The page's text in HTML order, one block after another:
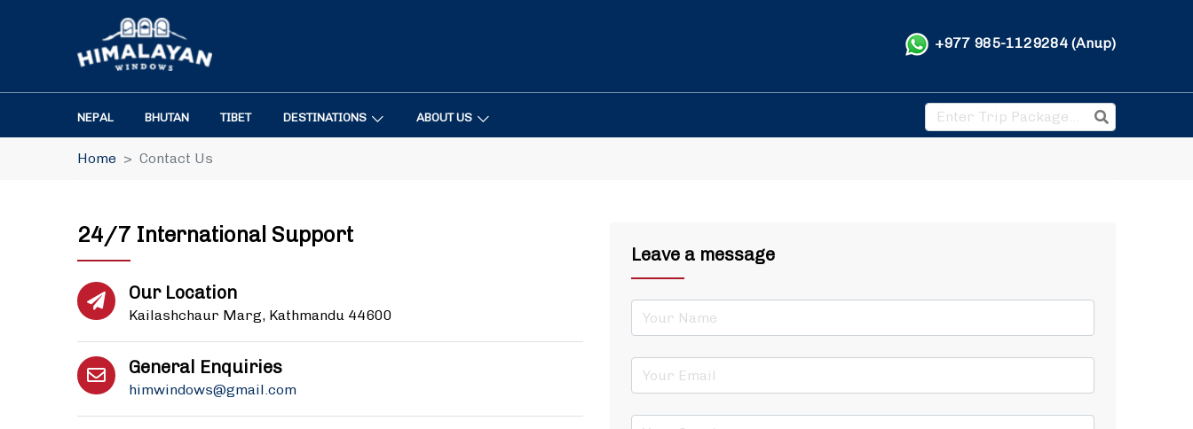
+977 985-1129284 (Anup)
NEPAL BHUTAN TIBET DESTINATIONS ABOUT US
Home Contact Us
24/7 International Support
Our Location
Kailashchaur Marg, Kathmandu 44600
General Enquiries
himwindows@gmail.com
Leave a message